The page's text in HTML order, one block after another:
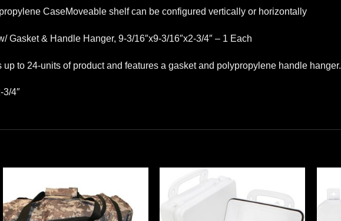
CaseMoveable shelf can be configured vertically or horizontally
Gasket & Handle Hanger, 9-3/16″x9-3/16″x2-3/4″ – 1 Each
to 24-units of product and features a gasket and polypropylene handle hanger.
4″
Add to
wishlist
Add to
wishlist